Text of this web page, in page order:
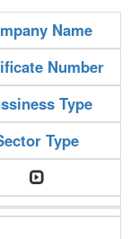
Name
Number
Type
Type